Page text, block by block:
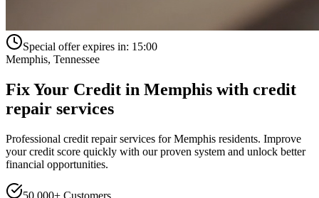
Special offer expires in: 15:00
Memphis, Tennessee
Fix Your Credit in Memphis with credit
repair services
Professional credit repair services forMemphis residents. Improve
your credit score quickly with our proven system and unlock better
financial opportunities.
50,000+ Customers